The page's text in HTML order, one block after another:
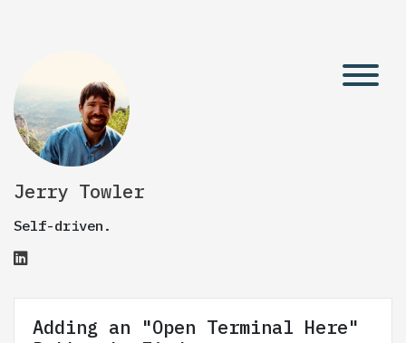
Jerry Towler
Self-driven.
Adding an "Open Terminal Here"